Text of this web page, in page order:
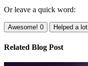
Or leave a quick word:
Awesome! 0 Helped a lot
Related Blog Post